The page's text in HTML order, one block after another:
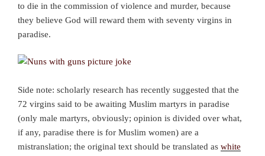
to die in the commission of violence and murder, because
they believe God will reward them with seventy virgins in
paradise.
Side note: scholarly research has recently suggested that the
72 virgins said to be awaiting Muslim martyrs in paradise
(only male martyrs, obviously; opinion is divided over what,
if any, paradise there is for Muslim women) are a
mistranslation; the original text should be translated as white